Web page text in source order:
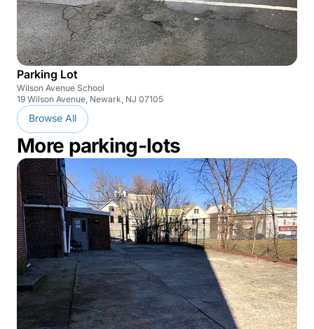
Parking Lot
Wilson Avenue School
19 Wilson Avenue, Newark, NJ 07105
Browse All
More parking-lots